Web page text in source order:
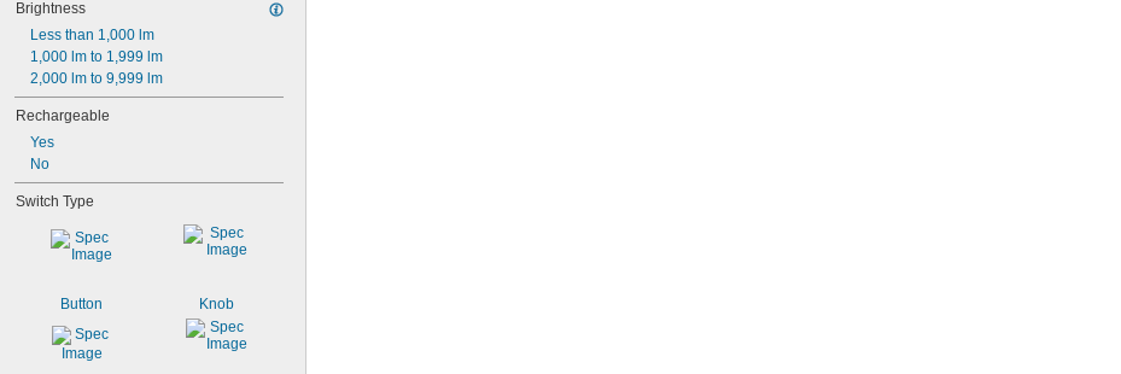
Brightness
Less than 1,000 lm
1,000 lm to 1,999 lm
2,000 lm to 9,999 lm
Rechargeable
Yes
No
Switch Type
Button Knob